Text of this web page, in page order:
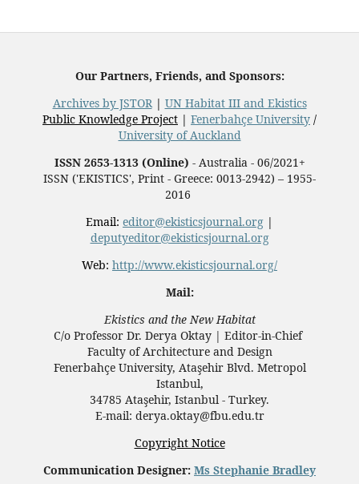
Our Partners, Friends, and Sponsors:
Archives by JSTOR | UN Habitat III and Ekistics
Public Knowledge Project | Fenerbahçe University /
University of Auckland
ISSN 2653-1313 (Online) - Australia - 06/2021+
ISSN ('EKISTICS', Print - Greece: 0013-2942) – 1955-
2016
Email: editor@ekisticsjournal.org |
deputyeditor@ekisticsjournal.org
Web: http://www.ekisticsjournal.org/
Mail:
Ekistics and the New Habitat
C/o Professor Dr. Derya Oktay | Editor-in-Chief
Faculty of Architecture and Design
Fenerbahçe University, Ataşehir Blvd. Metropol
Istanbul,
34785 Ataşehir, Istanbul - Turkey.
E-mail: derya.oktay@fbu.edu.tr
Copyright Notice
Communication Designer: Ms Stephanie Bradley